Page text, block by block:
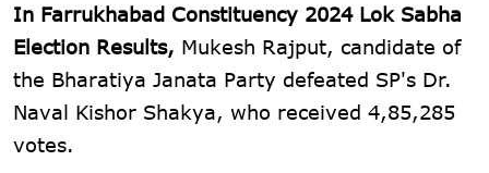
In Farrukhabad Constituency 2024 Lok Sabha
Election Results, Mukesh Rajput, candidate of
the Bharatiya Janata Party defeated SP's Dr.
Naval Kishor Shakya, who received 4,85,285
votes.